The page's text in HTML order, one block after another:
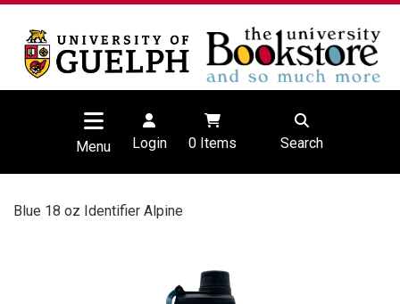
Menu Login 0Items Search
Blue 18 oz Identifier Alpine